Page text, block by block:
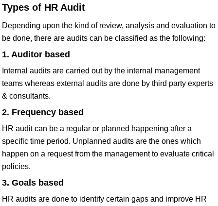
Types of HR Audit
Depending upon the kind of review, analysis and evaluation to
be done, there are audits can be classified as the following:
1. Auditor based
Internal audits are carried out by the internal management
teams whereas external audits are done by third party experts
& consultants.
2. Frequency based
HR audit can be a regular or planned happening after a
specific time period. Unplanned audits are the ones which
happen on a request from the management to evaluate critical
policies.
3. Goals based
HR audits are done to identify certain gaps and improve HR